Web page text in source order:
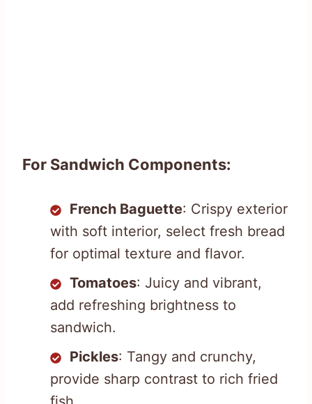
For Sandwich Components:
French Baguette: Crispy exterior
with soft interior, select fresh bread
for optimal texture and flavor.
Tomatoes: Juicy and vibrant,
add refreshing brightness to
sandwich.
Pickles: Tangy and crunchy,
provide sharp contrast to rich fried